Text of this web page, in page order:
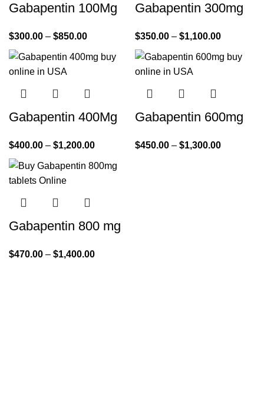
Gabapentin 100Mg
$300.00 – $850.00
Gabapentin 300mg
$350.00 – $1,100.00
Gabapentin 400Mg
$400.00 – $1,200.00
Gabapentin 600mg
$450.00 – $1,300.00
Gabapentin 800 mg
$470.00 – $1,400.00